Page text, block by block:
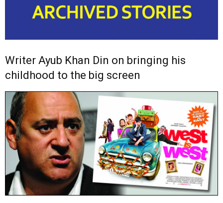
Writer Ayub Khan Din on bringing his
childhood to the big screen